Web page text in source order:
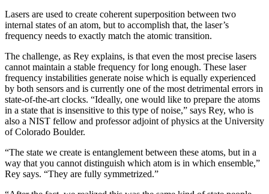
Lasers are used to create coherent superposition between two
internal states of an atom, but to accomplish that, the laser’s
frequency needs to exactly match the atomic transition.
The challenge, as Rey explains, is that even the most precise lasers
cannot maintain a stable frequency for long enough. These laser
frequency instabilities generate noise which is equally experienced
by both sensors and is currently one of the most detrimental errors in
state-of-the-art clocks. “Ideally, one would like to prepare the atoms
in a state that is insensitive to this type of noise,” says Rey, who is
also a NIST fellow and professor adjoint of physics at the University
of Colorado Boulder.
“The state we create is entanglement between these atoms, but in a
way that you cannot distinguish which atom is in which ensemble,”
Rey says. “They are fully symmetrized.”